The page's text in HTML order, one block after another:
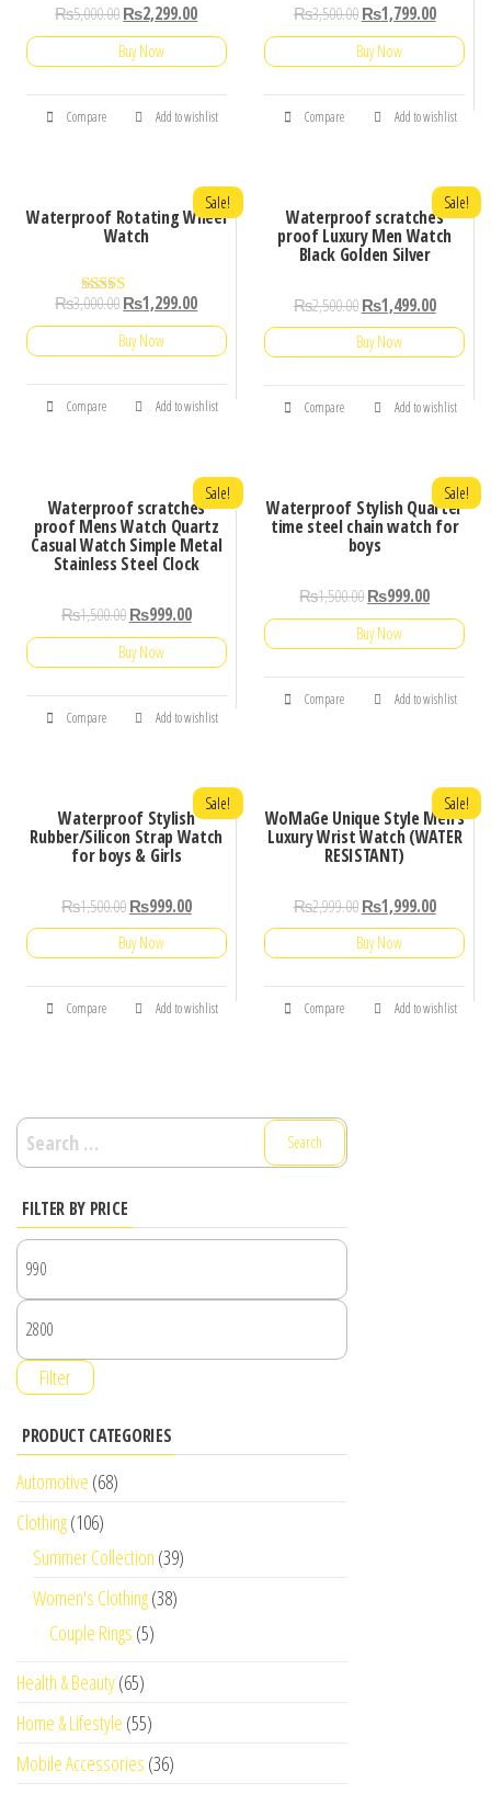
₨5,000.00₨2,299.00
Buy Now
Compare Add to wishlist
₨3,500.00 ₨1,799.00
Buy Now
Compare Add to wishlist
Waterproof Rotating Wheel
Watch
Sale!
Rated
5.00
out of 5
₨3,000.00₨1,299.00
Buy Now
Compare Add to wishlist
Waterproof scratches
proof Luxury Men Watch
Black Golden Silver
Sale!
₨2,500.00 ₨1,499.00
Buy Now
Compare Add to wishlist
Waterproof scratches
proof Mens Watch Quartz
Casual Watch Simple Metal
Stainless Steel Clock
Sale!
₨1,500.00₨999.00
Buy Now
Compare Add to wishlist
Waterproof Stylish Quarter
time steel chain watch for
boys
Sale!
₨1,500.00₨999.00
Buy Now
Compare Add to wishlist
Waterproof Stylish
Rubber/Silicon Strap Watch
for boys & Girls
Sale!
₨1,500.00₨999.00
Buy Now
Compare Add to wishlist
WoMaGe Unique Style Men’s
Luxury Wrist Watch (WATER
RESISTANT)
Sale!
₨2,999.00 ₨1,999.00
Buy Now
Compare Add to wishlist
Search
for:
FILTER BY PRICE
Filter
PRODUCT CATEGORIES
Automotive (68)
Clothing(106)
Summer Collection (39)
Women's Clothing(38)
Couple Rings (5)
Health & Beauty(65)
Home & Lifestyle (55)
Mobile Accessories (36)